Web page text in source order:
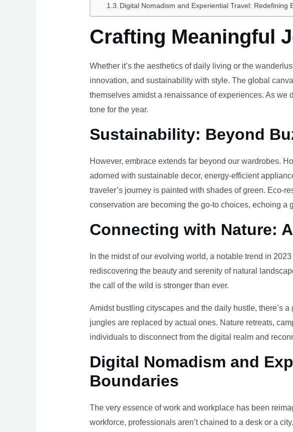
Digital Nomadism and Experiential Travel: Redefining
Crafting Meaningful
Whether it’s the aesthetics of daily living or the
innovation, and sustainability with style. The global
themselves amidst a renaissance of experiences. As we
tone for the year.
Sustainability: Beyond
However, embrace extends far beyond our wardrobes.
adorned with sustainable decor, energy-efficient
traveler’s journey is painted with shades of green. Eco-
conservation are becoming the go-to choices, echoing a
Connecting with Nature:
In the midst of our evolving world, a notable trend in
rediscovering the beauty and serenity of natural
the call of the wild is stronger than ever.
Amidst bustling cityscapes and the daily hustle, there’s
jungles are replaced by actual ones. Nature retreats,
individuals to disconnect from the digital realm and
Digital Nomadism and
Boundaries
The very essence of work and workplace has been
workforce, professionals aren’t chained to a desk or a